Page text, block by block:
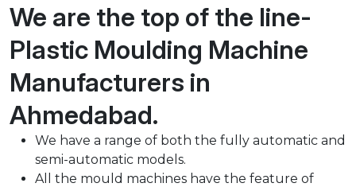
We are the top of the line-
Plastic Moulding Machine
Manufacturers in
⁠Ahmedabad.
We have a range of both the fully automatic and
semi-automatic models.
All the mould machines have the feature of